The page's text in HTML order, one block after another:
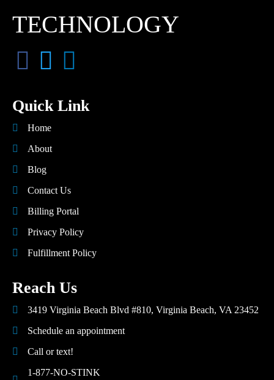
TECHNOLOGY
Quick Link
Home
About
Blog
Contact Us
Billing Portal
Privacy Policy
Fulfillment Policy
Reach Us
3419 Virginia Beach Blvd #810, Virginia Beach, VA 23452
Schedule an appointment
Call or text!
1-877-NO-STINK